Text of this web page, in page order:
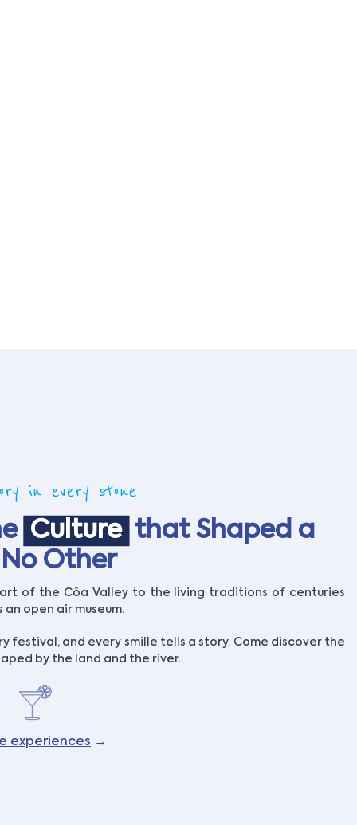
in every stone
Culture that Shaped a
Other
of the Côa Valley to the living traditions of centuries
open air museum.
festival, and every smille tells a story. Come discover the
by the land and the river.
experiences →